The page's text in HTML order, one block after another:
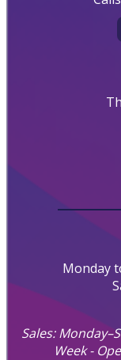
Monday
Sales:
Week -